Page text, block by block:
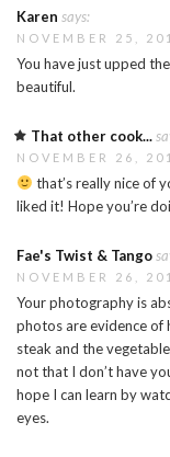
Karen says:
NOVEMBER 25,
You have just upped
beautiful.
That other cook...
NOVEMBER 26,
that’s really nice of
liked it! Hope you’re
Fae's Twist & Tango
NOVEMBER 26,
Your photography is
photos are evidence
steak and the
not that I don’t have
hope I can learn by
eyes.